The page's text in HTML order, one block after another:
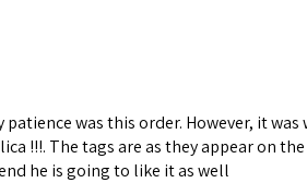
was this order. However, it
!!!. The tags are as they appear on
he is going to like it as well